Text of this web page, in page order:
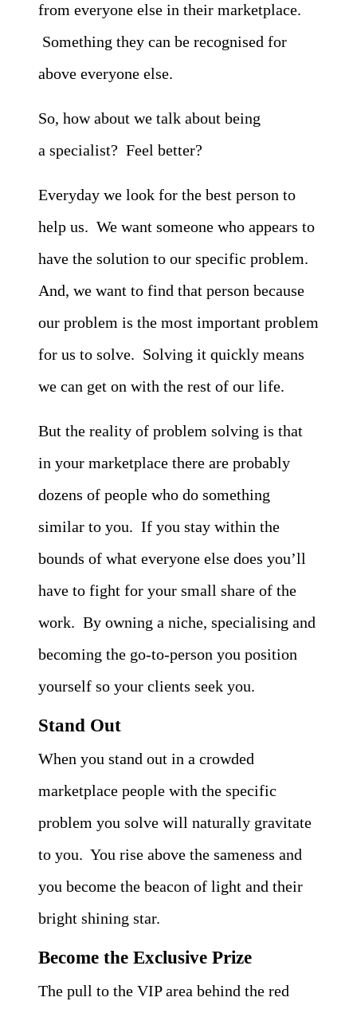
from everyone else in their marketplace.
Something they can be recognised for
above everyone else.
So, how about we talk about being
a specialist? Feel better?
Everyday we look for the best person to
help us. We want someone who appears to
have the solution to our specific problem.
And, we want to find that person because
our problem is the most important problem
for us to solve. Solving it quickly means
we can get on with the rest of our life.
But the reality of problem solving is that
in your marketplace there are probably
dozens of people who do something
similar to you. If you stay within the
bounds of what everyone else does you’ll
have to fight for your small share of the
work. By owning a niche, specialising and
becoming the go-to-person you position
yourself so your clients seek you.
Stand Out
When you stand out in a crowded
marketplace people with the specific
problem you solve will naturally gravitate
to you. You rise above the sameness and
you become the beacon of light and their
bright shining star.
Become the Exclusive Prize
The pull to the VIP area behind the red